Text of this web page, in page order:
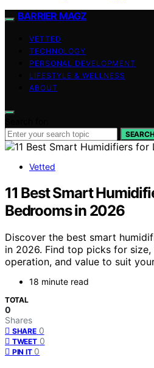
BARRIER MAGZ
VETTED
TECHNOLOGY
PERSONAL DEVELOPMENT
LIFESTYLE & WELLNESS
ABOUT
Vetted
11 Best Smart
Bedrooms in 2026
Discover the best smart
in 2026. Find top picks for
operation, and value to suit
18 minute read
TOTAL
0
Shares
SHARE 0
TWEET 0
PIN IT 0